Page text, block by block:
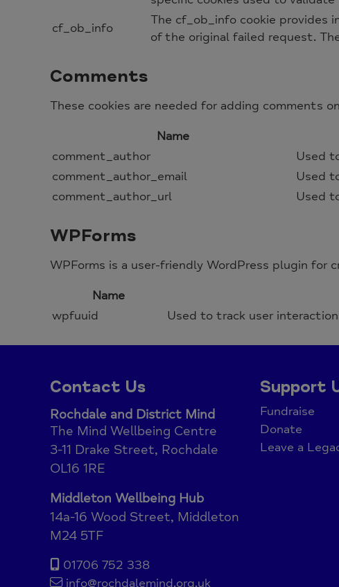
cf_ob_info
The cf_ob_info cookie provides
of the original failed request.
Comments
These cookies are needed for adding comments
Name
comment_author
Used
comment_author_email
Used
comment_author_url
Used
WPForms
WPForms is a user-friendly WordPress plugin
Name
wpfuuid
Used to track user
Contact Us
Rochdale and District Mind
The Mind Wellbeing Centre
3-11 Drake Street, Rochdale
OL16 1RE
Middleton Wellbeing Hub
14a-16 Wood Street, Middleton
M24 5TF
01706 752 338
info@rochdalemind.org.uk
Support
Fundraise
Donate
Leave a